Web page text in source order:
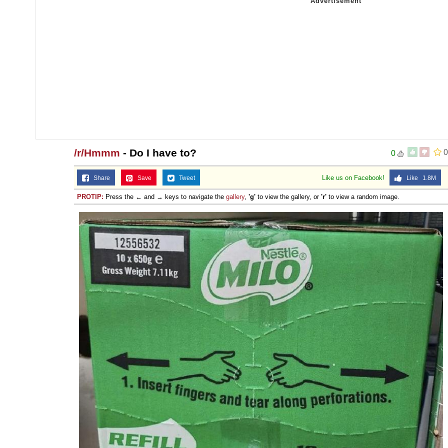
0
0
/r/Hmmm - Do I have to?
Like us on Facebook! Like 1.8M
Share Save Tweet
PROTIP: Press the ← and → keys to navigate the gallery, 'g' to view the gallery, or 'r' to view a random image.